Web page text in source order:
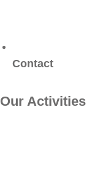
Contact
Our Activities